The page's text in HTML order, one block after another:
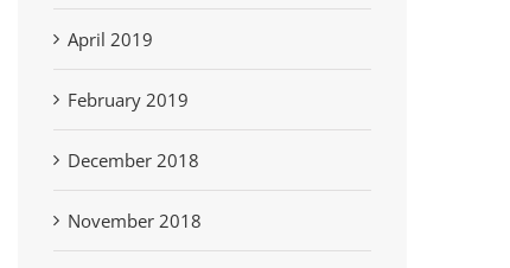
April 2019
February 2019
December 2018
November 2018